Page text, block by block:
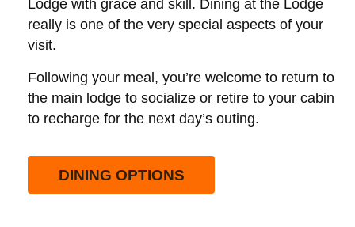
Lodge with grace and skill. Dining at the Lodge
really is one of the very special aspects of your
visit.
Following your meal, you’re welcome to return to
the main lodge to socialize or retire to your cabin
to recharge for the next day’s outing.
DINING OPTIONS